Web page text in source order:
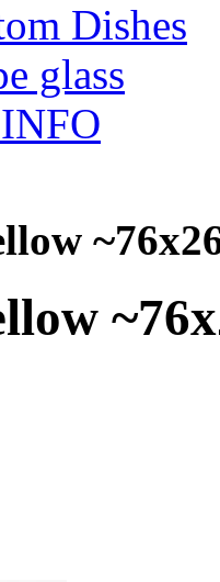
Dishes
glass